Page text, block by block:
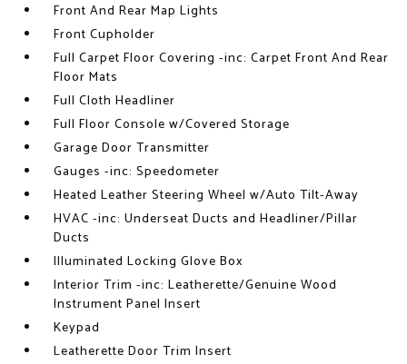
Front And Rear Map Lights
Front Cupholder
Full Carpet Floor Covering -inc: Carpet Front And Rear
Floor Mats
Full Cloth Headliner
Full Floor Console w/Covered Storage
Garage Door Transmitter
Gauges -inc: Speedometer
Heated Leather Steering Wheel w/Auto Tilt-Away
HVAC -inc: Underseat Ducts and Headliner/Pillar
Ducts
Illuminated Locking Glove Box
Interior Trim -inc: Leatherette/Genuine Wood
Instrument Panel Insert
Keypad
Leatherette Door Trim Insert